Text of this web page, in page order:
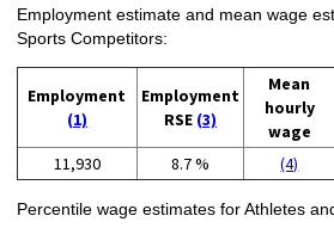
Employment estimate and mean wage
Sports Competitors:
Employment
(1)
Employment
RSE (3)
Mean
hourly
wage
11,930
8.7 % (4)
Percentile wage estimates for Athletes